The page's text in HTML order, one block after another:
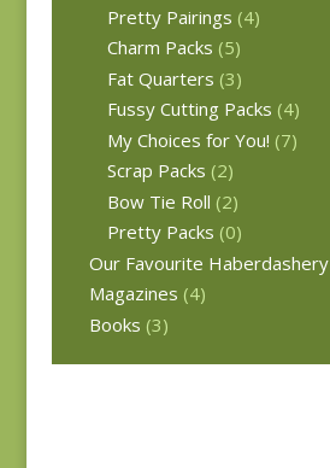
Pretty Pairings (4)
Charm Packs (5)
Fat Quarters (3)
Fussy Cutting Packs (4)
My Choices for You! (7)
Scrap Packs (2)
Bow Tie Roll (2)
Pretty Packs (0)
Our Favourite Haberdashery
Magazines (4)
Books (3)